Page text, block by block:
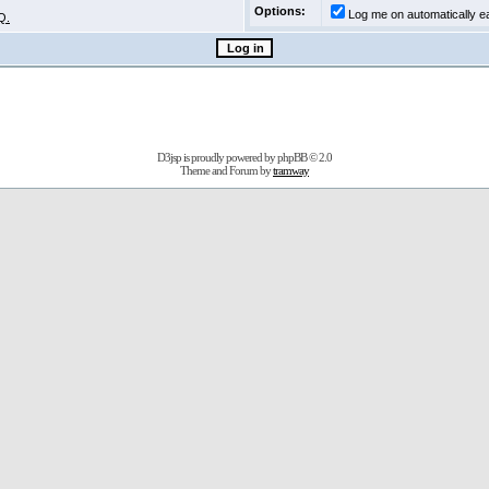
Options:
Log me on automatically
D3jsp is proudly powered byphpBB© 2.0
Theme and Forum bytramway